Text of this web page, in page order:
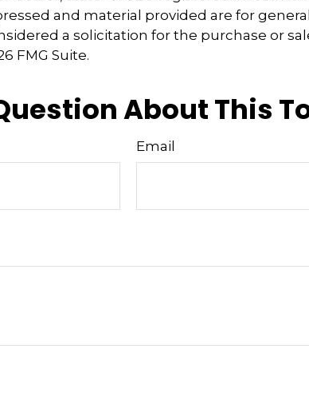
and material provided are for
a solicitation for the purchase or
FMG Suite.
About This
Email